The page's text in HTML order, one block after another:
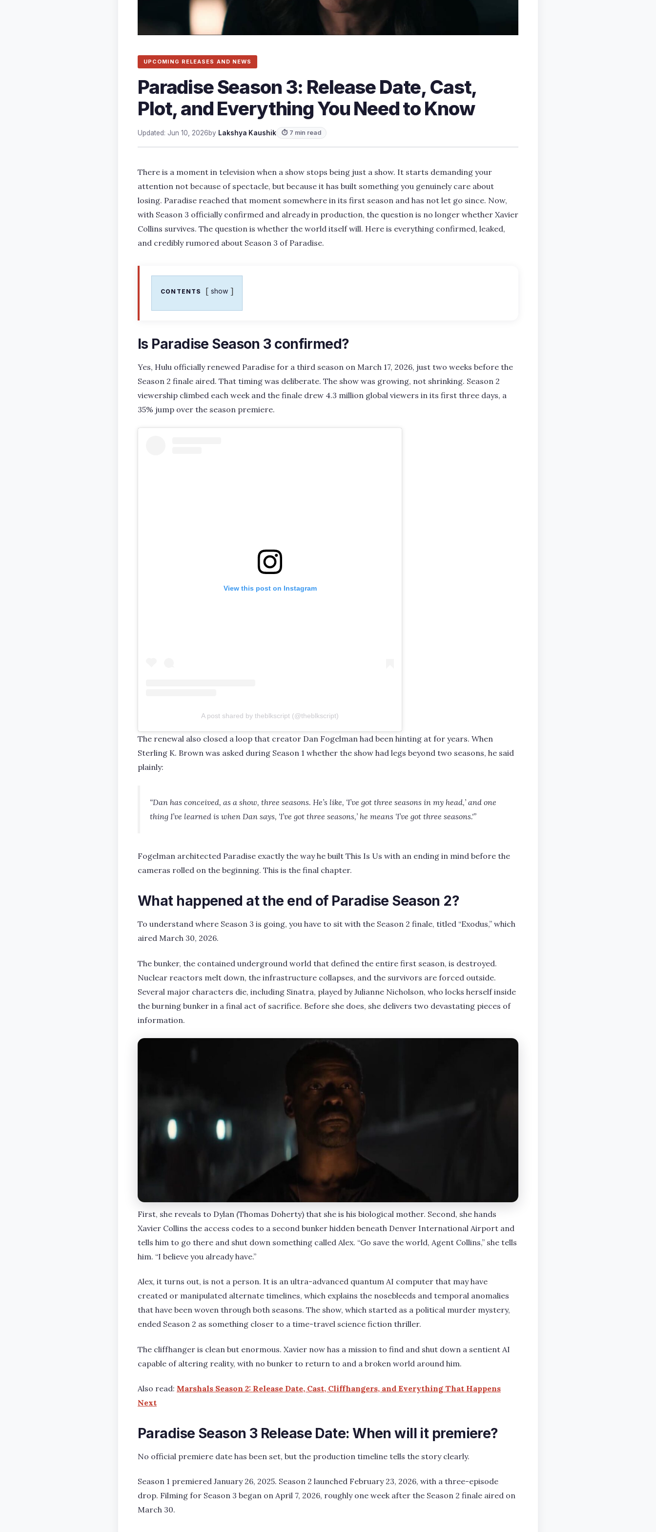
UPCOMING RELEASES AND NEWS
Paradise Season 3: Release Date, Cast,
Plot, and Everything You Need to Know
Updated: Jun 10, 2026by Lakshya Kaushik ⏱ 7 min read
There is a moment in television when a show stops being just a show. It starts demanding your
attention not because of spectacle, but because it has built something you genuinely care about
losing. Paradise reached that moment somewhere in its first season and has not let go since. Now,
with Season 3 officially confirmed and already in production, the question is no longer whether Xavier
Collins survives. The question is whether the world itself will. Here is everything confirmed, leaked,
and credibly rumored about Season 3 of Paradise.
CONTENTS show
Is Paradise Season 3 confirmed?
Yes, Hulu officially renewed Paradise for a third season on March 17, 2026, just two weeks before the
Season 2 finale aired. That timing was deliberate. The show was growing, not shrinking. Season 2
viewership climbed each week and the finale drew 4.3 million global viewers in its first three days, a
35% jump over the season premiere.
View this post on Instagram
A post shared by theblkscript (@theblkscript)
The renewal also closed a loop that creator Dan Fogelman had been hinting at for years. When
Sterling K. Brown was asked during Season 1 whether the show had legs beyond two seasons, he said
plainly:
“Dan has conceived, as a show, three seasons. He’s like, ‘I’ve got three seasons in my head,’ and one
thing I’ve learned is when Dan says, ‘I’ve got three seasons,’ he means ‘I’ve got three seasons.'”
Fogelman architected Paradise exactly the way he built This Is Us with an ending in mind before the
cameras rolled on the beginning. This is the final chapter.
What happened at the end of Paradise Season 2?
To understand where Season 3 is going, you have to sit with the Season 2 finale, titled “Exodus,” which
aired March 30, 2026.
The bunker, the contained underground world that defined the entire first season, is destroyed.
Nuclear reactors melt down, the infrastructure collapses, and the survivors are forced outside.
Several major characters die, including Sinatra, played by Julianne Nicholson, who locks herself inside
the burning bunker in a final act of sacrifice. Before she does, she delivers two devastating pieces of
information.
First, she reveals to Dylan (Thomas Doherty) that she is his biological mother. Second, she hands
Xavier Collins the access codes to a second bunker hidden beneath Denver International Airport and
tells him to go there and shut down something called Alex. “Go save the world, Agent Collins,” she tells
him. “I believe you already have.”
Alex, it turns out, is not a person. It is an ultra-advanced quantum AI computer that may have
created or manipulated alternate timelines, which explains the nosebleeds and temporal anomalies
that have been woven through both seasons. The show, which started as a political murder mystery,
ended Season 2 as something closer to a time-travel science fiction thriller.
The cliffhanger is clean but enormous. Xavier now has a mission to find and shut down a sentient AI
capable of altering reality, with no bunker to return to and a broken world around him.
Also read: Marshals Season 2: Release Date, Cast, Cliffhangers, and Everything That Happens
Next
Paradise Season 3 Release Date: When will it premiere?
No official premiere date has been set, but the production timeline tells the story clearly.
Season 1 premiered January 26, 2025. Season 2 launched February 23, 2026, with a three-episode
drop. Filming for Season 3 began on April 7, 2026, roughly one week after the Season 2 finale aired on
March 30.